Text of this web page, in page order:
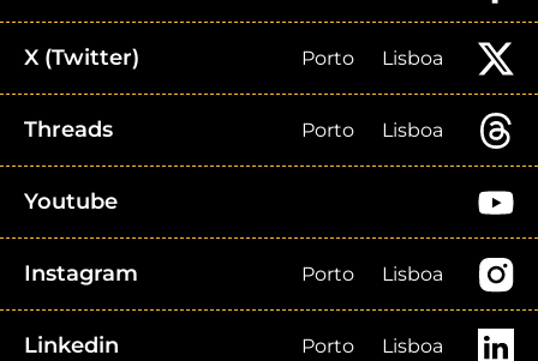
X (Twitter) Porto Lisboa
Threads Porto Lisboa
Youtube
Instagram Porto Lisboa
Linkedin Porto Lisboa